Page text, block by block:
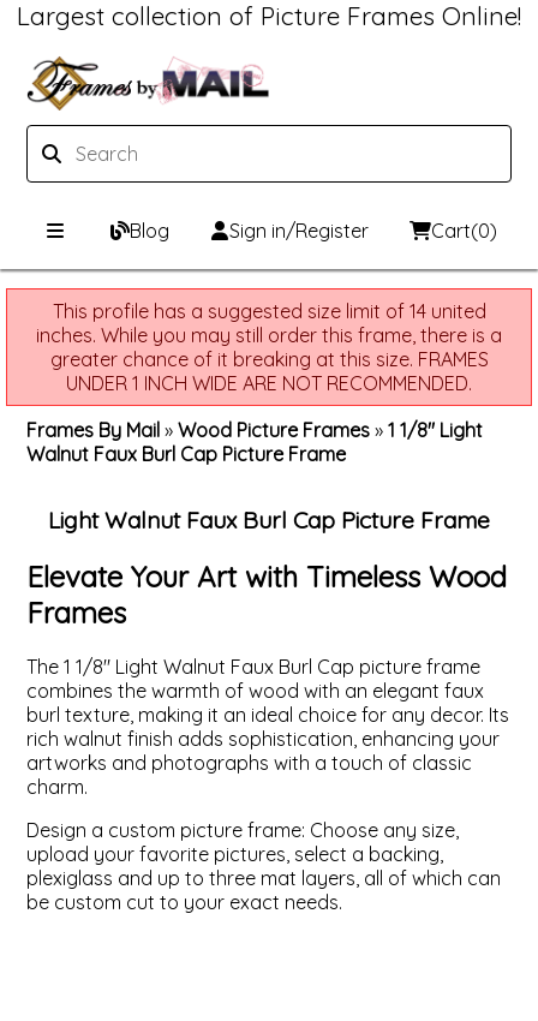
Largest collection of Picture Frames Online!
Blog Sign in/Register Cart(0)
Custom Picture Frames
Picture Frames Hub
Custom Picture Frame Builder
Metal Frames
ValuCore Frames
Print & Frame
Custom Mat Designer
Framing Components
Custom Mats
Plexiglass / Glazing
Photo Printing
Framing services
Business Solutions
Contact Us
This profile has a suggested size limit of 14 united
inches. While you may still order this frame, there is a
greater chance of it breaking at this size. FRAMES
UNDER 1 INCH WIDE ARE NOT RECOMMENDED.
Frames By Mail »Wood Picture Frames »1 1/8" Light
Walnut Faux Burl Cap Picture Frame
Light Walnut Faux Burl Cap Picture Frame
Elevate Your Art with Timeless Wood
Frames
The 1 1/8" Light Walnut Faux Burl Cap picture frame
combines the warmth of wood with an elegant faux
burl texture, making it an ideal choice for any decor. Its
rich walnut finish adds sophistication, enhancing your
artworks and photographs with a touch of classic
charm.
Design a custom picture frame: Choose any size,
upload your favorite pictures, select a backing,
plexiglass and up to three mat layers, all of which can
be custom cut to your exact needs.